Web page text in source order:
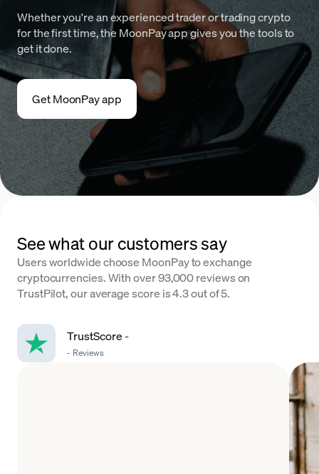
Whether you're an experienced trader or trading crypto
for the first time, the MoonPay app gives you the tools to
get it done.
Get MoonPay app
See what our customers say
Users worldwide choose MoonPay to exchange
cryptocurrencies. With over 93,000 reviews on
TrustPilot, our average score is 4.3 out of 5.
TrustScore-
- Reviews